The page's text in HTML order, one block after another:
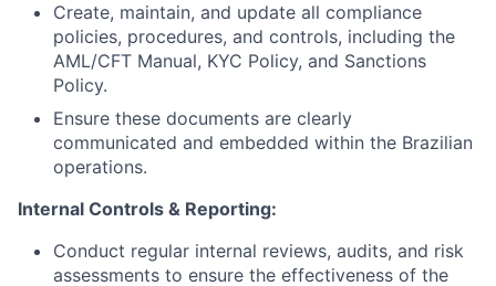
Create, maintain, and update all compliance
policies, procedures, and controls, including the
AML/CFT Manual, KYC Policy, and Sanctions
Policy.
Ensure these documents are clearly
communicated and embedded within the Brazilian
operations.
Internal Controls & Reporting:
Conduct regular internal reviews, audits, and risk
assessments to ensure the effectiveness of the